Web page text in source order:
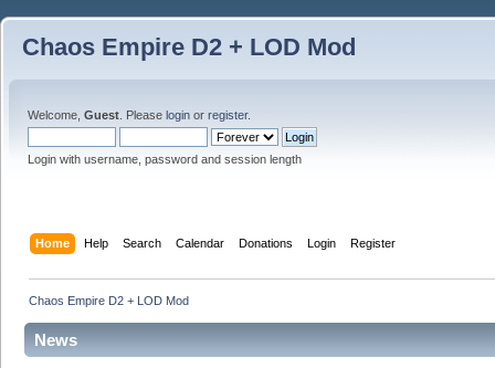
Chaos Empire D2 + LOD Mod
Welcome, Guest . Please login or register.
Login with username, password and session length
Home Help Search Calendar Donations Login Register
Chaos Empire D2 + LOD Mod
News